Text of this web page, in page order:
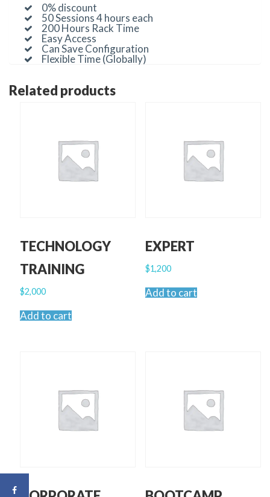
0% discount
50 Sessions 4 hours each
200 Hours Rack Time
Easy Access
Can Save Configuration
Flexible Time (Globally)
Related products
TECHNOLOGY
TRAINING
$2,000
Add to cart
EXPERT
$1,200
Add to cart